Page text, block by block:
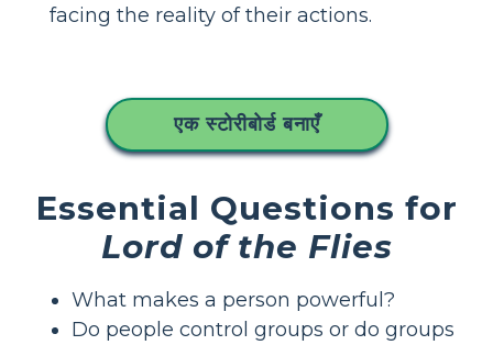
facing the reality of their actions.
एक स्टोरीबोर्ड बनाएँ
Essential Questions for
Lord of the Flies
What makes a person powerful?
Do people control groups or do groups